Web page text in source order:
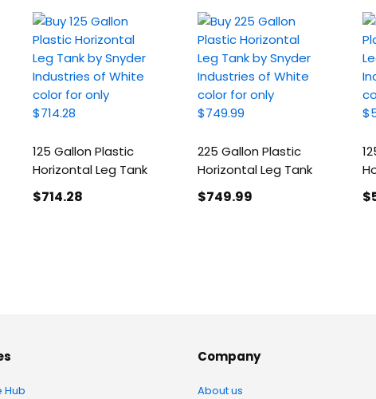
125 Gallon Plastic
Horizontal Leg Tank
$714.28
225 Gallon Plastic
Horizontal Leg Tank
$749.99
Hub
Company
About us